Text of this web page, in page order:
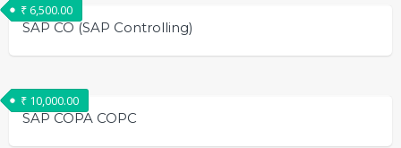
SAP CO (SAP Controlling)
₹ 6,500.00
SAP COPA COPC
₹ 10,000.00